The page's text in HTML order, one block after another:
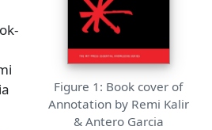
Figure 1: Book cover of
Annotation by Remi Kalir
& Antero Garcia